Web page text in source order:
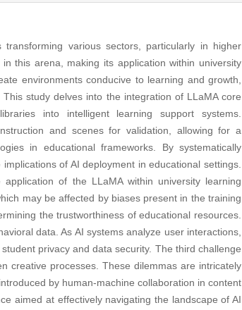
various sectors, particularly in higher
this arena, making its application within university
environments conducive to learning and growth,
study delves into the integration of LLaMA core
into intelligent learning support systems.
and scenes for validation, allowing for a
in educational frameworks. By systematically
of AI deployment in educational settings.
of the LLaMA within university learning
may be affected by biases present in the training
the trustworthiness of educational resources.
data. As AI systems analyze user interactions,
privacy and data security. The third challenge
creative processes. These dilemmas are intricately
by human-machine collaboration in content
aimed at effectively navigating the landscape of AI